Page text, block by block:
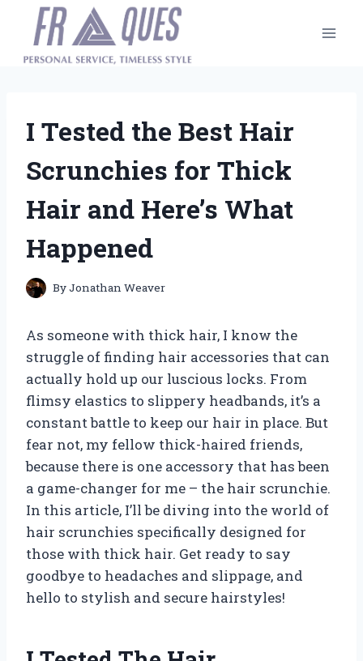
content
I Tested the Best Hair
Scrunchies for Thick
Hair and Here’s What
Happened
ByJonathan Weaver
As someone with thick hair, I know the
struggle of finding hair accessories that can
actually hold up our luscious locks. From
flimsy elastics to slippery headbands, it’s a
constant battle to keep our hair in place. But
fear not, my fellow thick-haired friends,
because there is one accessory that has been
a game-changer for me – the hair scrunchie.
In this article, I’ll be diving into the world of
hair scrunchies specifically designed for
those with thick hair. Get ready to say
goodbye to headaches and slippage, and
hello to stylish and secure hairstyles!